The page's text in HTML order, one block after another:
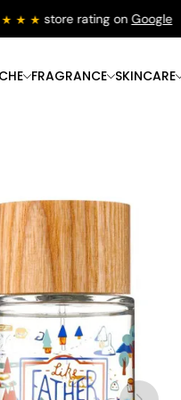
store rating onGoogle
FRAGRANCE SKINCARE